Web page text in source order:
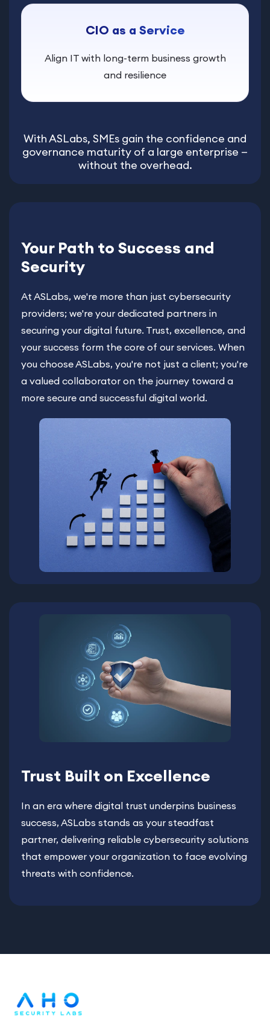
CIO as a Service
Align IT with long-term business growth
and resilience
With ASLabs, SMEs gain the confidence and
governance maturity of a large enterprise —
without the overhead.
Your Path to Success and
Security
At ASLabs, we're more than just cybersecurity
providers; we're your dedicated partners in
securing your digital future. Trust, excellence, and
your success form the core of our services. When
you choose ASLabs, you're not just a client; you're
a valued collaborator on the journey toward a
more secure and successful digital world.
Trust Built on Excellence
In an era where digital trust underpins business
success, ASLabs stands as your steadfast
partner, delivering reliable cybersecurity solutions
that empower your organization to face evolving
threats with confidence.